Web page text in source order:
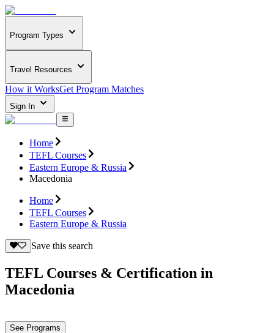
Program Types
Travel Resources
How it WorksGet Program Matches
Sign In
Home
TEFL Courses
Eastern Europe & Russia
Macedonia
Home
TEFL Courses
Eastern Europe & Russia
Save this search
TEFL Courses & Certification in
Macedonia
See Programs